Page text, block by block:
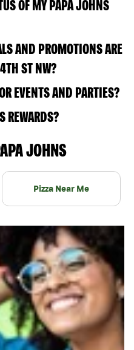
OF MY PAPA JOHNS
AND PROMOTIONS ARE
ST NW?
EVENTS AND PARTIES?
REWARDS?
JOHNS
Pizza Near Me